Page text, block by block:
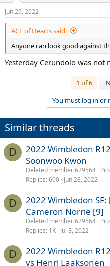
Jun 29, 2022
ACE of Hearts said:
Anyone can look good against
Yesterday Cerundolo was not
1 of 6
You must log in or
Similar threads
D
2022 Wimbledon
Soonwoo Kwon
Deleted member 629564
Replies 600 Jun 28, 2022
D
2022 Wimbledon
Cameron Norrie [9]
Deleted member 629564
Replies 1K Jul 8, 2022
D
2022 Wimbledon
vs Henri Laaksonen